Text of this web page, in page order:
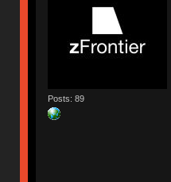
Posts: 89